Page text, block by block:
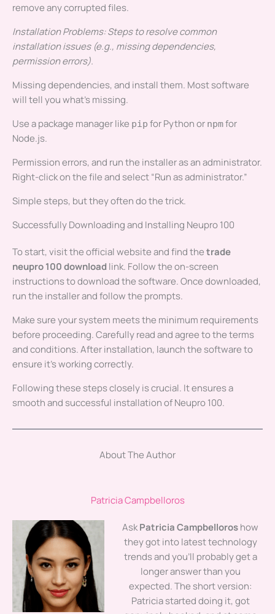
remove any corrupted files.
Installation Problems: Steps to resolve common
installation issues (e.g., missing dependencies,
permission errors).
Missing dependencies, and install them. Most software
will tell you what’s missing.
Use a package manager like pip for Python or npmfor
Node.js.
Permission errors, and run the installer as an administrator.
Right-click on the file and select “Run as administrator.”
Simple steps, but they often do the trick.
Successfully Downloading and Installing Neupro 100
To start, visit the official website and find thetrade
neupro 100 downloadlink. Follow the on-screen
instructions to download the software. Once downloaded,
run the installer and follow the prompts.
Make sure your system meets the minimum requirements
before proceeding. Carefully read and agree to the terms
and conditions. After installation, launch the software to
ensure it’s working correctly.
Following these steps closely is crucial. It ensures a
smooth and successful installation of Neupro 100.
About The Author
Patricia Campbelloros
AskPatricia Campbelloroshow
they got into latest technology
trends and you'll probably get a
longer answer than you
expected. The short version:
Patricia started doing it, got